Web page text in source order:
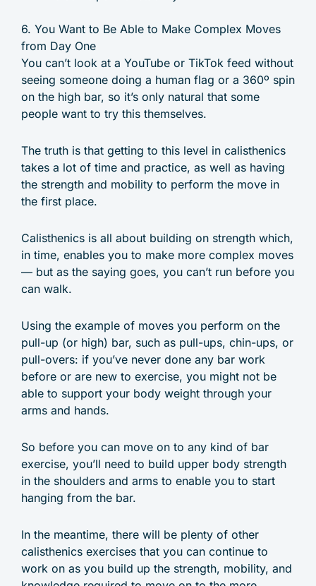
6. You Want to Be Able to Make Complex Moves
from Day One
You can’t look at a YouTube or TikTok feed without
seeing someone doing a human flag or a 360º spin
on the high bar, so it’s only natural that some
people want to try this themselves.
The truth is that getting to this level in calisthenics
takes a lot of time and practice, as well as having
the strength and mobility to perform the move in
the first place.
Calisthenics is all about building on strength which,
in time, enables you to make more complex moves
— but as the saying goes, you can’t run before you
can walk.
Using the example of moves you perform on the
pull-up (or high) bar, such as pull-ups, chin-ups, or
pull-overs: if you’ve never done any bar work
before or are new to exercise, you might not be
able to support your body weight through your
arms and hands.
So before you can move on to any kind of bar
exercise, you’ll need to build upper body strength
in the shoulders and arms to enable you to start
hanging from the bar.
In the meantime, there will be plenty of other
calisthenics exercises that you can continue to
work on as you build up the strength, mobility, and